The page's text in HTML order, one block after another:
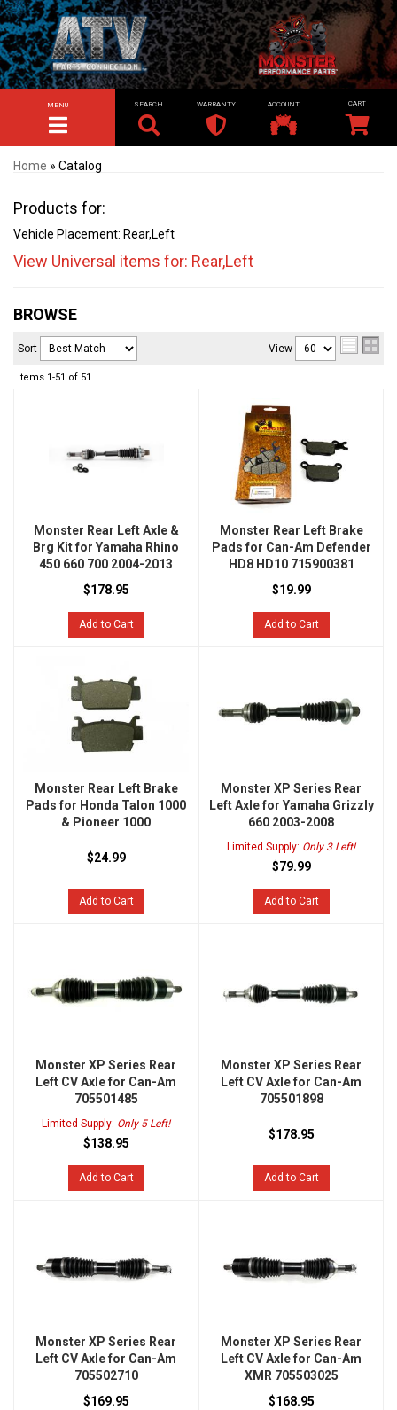
TOGGLE NAVIGATION
MENU SEARCH WARRANTY ACCOUNT
Home » Catalog
Products for:
Vehicle Placement: Rear,Left
View Universal items for: Rear,Left
BROWSE
Sort View
Items 1-51 of 51
Monster Rear Left Axle &
Brg Kit for Yamaha Rhino
450 660 700 2004-2013
$178.95
Add to Cart
Monster Rear Left Brake
Pads for Can-Am Defender
HD8 HD10 715900381
$19.99
Add to Cart
Monster Rear Left Brake
Pads for Honda Talon 1000
& Pioneer 1000
$24.99
Add to Cart
Monster XP Series Rear
Left Axle for Yamaha Grizzly
660 2003-2008
Limited Supply: Only 3 Left!
$79.99
Add to Cart
Monster XP Series Rear
Left CV Axle for Can-Am
705501485
Limited Supply: Only 5 Left!
$138.95
Add to Cart
Monster XP Series Rear
Left CV Axle for Can-Am
705501898
$178.95
Add to Cart
Monster XP Series Rear
Left CV Axle for Can-Am
705502710
$169.95
Monster XP Series Rear
Left CV Axle for Can-Am
XMR 705503025
$168.95